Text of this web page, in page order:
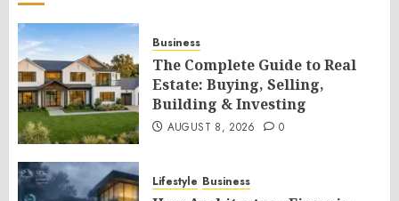
Business
The Complete Guide to Real
Estate: Buying, Selling,
Building & Investing
AUGUST 8, 2026 0
Lifestyle Business